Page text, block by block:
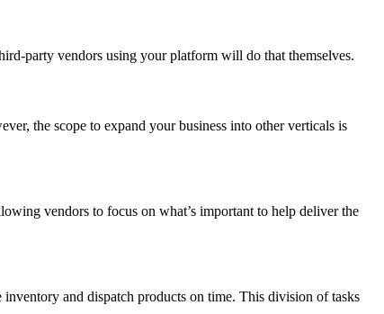
party vendors using your platform will do that themselves.
the scope to expand your business into other verticals is
vendors to focus on what’s important to help deliver the
and dispatch products on time. This division of tasks